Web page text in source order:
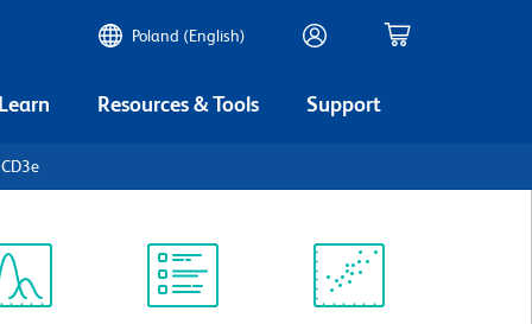
Poland (English)
Resources & Tools Support